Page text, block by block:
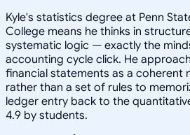
Kyle's statistics degree at Penn
College means he thinks in
systematic logic — exactly the
accounting cycle click. He
financial statements as a coherent
rather than a set of rules to
ledger entry back to the
4.9 by students.